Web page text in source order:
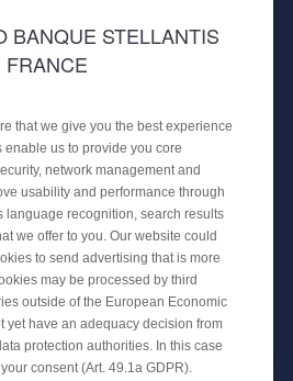
OF A
its fourth public
with €650
auto loans.
BANQUE STELLANTIS
FRANCE
that we give you the best experience
us to provide you core
network management and
usability and performance through
language recognition, search results
we offer to you. Our website could
to send advertising that is more
may be processed by third
outside of the European Economic
yet have an adequacy decision from
protection authorities. In this case
consent (Art. 49.1a GDPR).